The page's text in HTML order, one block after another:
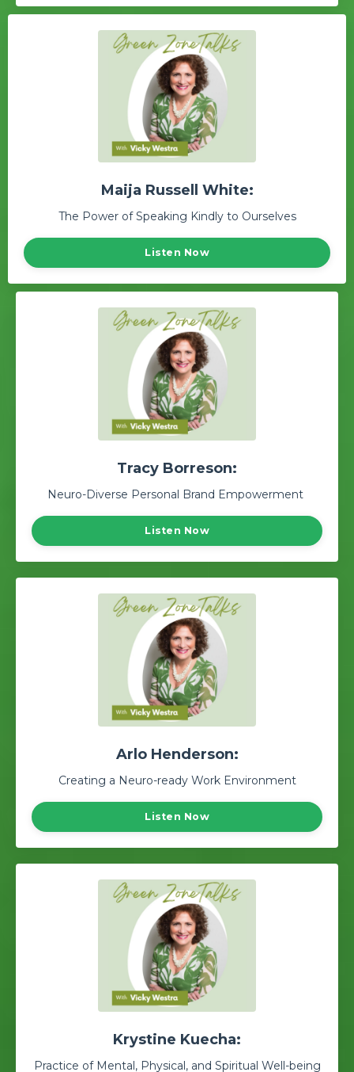
Maija Russell White:
The Power of Speaking Kindly to Ourselves
Listen Now
Tracy Borreson:
Neuro-Diverse Personal Brand Empowerment
Listen Now
Arlo Henderson:
Creating a Neuro-ready Work Environment
Listen Now
Krystine Kuecha:
Practice of Mental, Physical, and Spiritual Well-being